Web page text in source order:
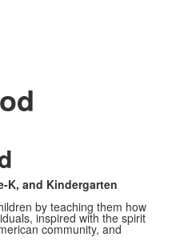
K, and Kindergarten
by teaching them how
inspired with the spirit
community, and